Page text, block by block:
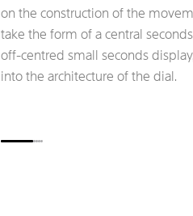
on the construction of the
take the form of a central
off-centred small seconds
into the architecture of the dial.